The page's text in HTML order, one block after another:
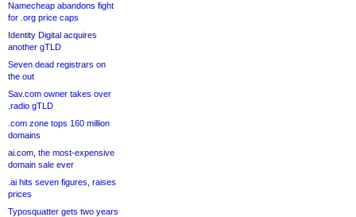
Namecheap abandons fight
for .org price caps
Identity Digital acquires
another gTLD
Seven dead registrars on
the out
Sav.com owner takes over
.radio gTLD
.com zone tops 160 million
domains
ai.com, the most-expensive
domain sale ever
.ai hits seven figures, raises
prices
Typosquatter gets two years